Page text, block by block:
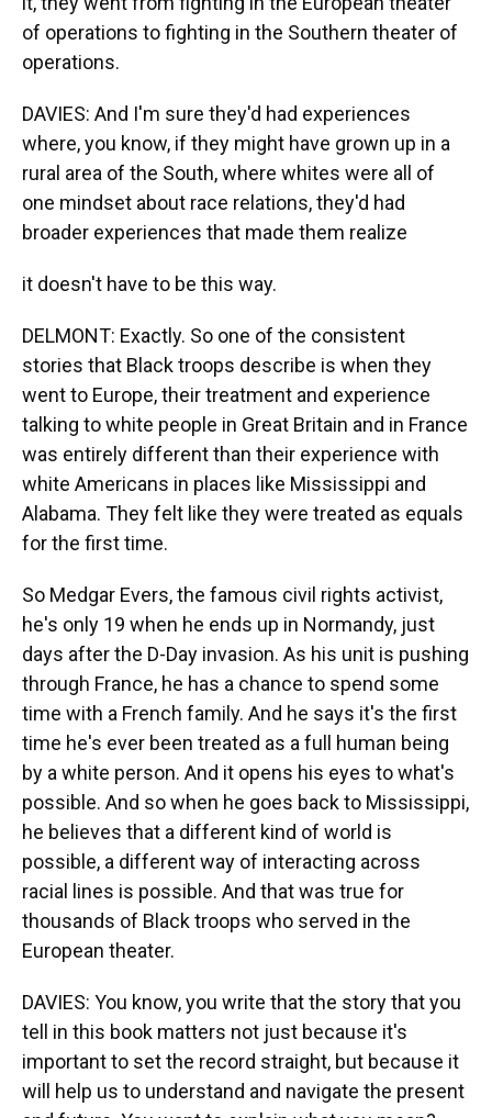
of operations to fighting in the Southern theater of
operations.
DAVIES: And I'm sure they'd had experiences
where, you know, if they might have grown up in a
rural area of the South, where whites were all of
one mindset about race relations, they'd had
broader experiences that made them realize
it doesn't have to be this way.
DELMONT: Exactly. So one of the consistent
stories that Black troops describe is when they
went to Europe, their treatment and experience
talking to white people in Great Britain and in France
was entirely different than their experience with
white Americans in places like Mississippi and
Alabama. They felt like they were treated as equals
for the first time.
So Medgar Evers, the famous civil rights activist,
he's only 19 when he ends up in Normandy, just
days after the D-Day invasion. As his unit is pushing
through France, he has a chance to spend some
time with a French family. And he says it's the first
time he's ever been treated as a full human being
by a white person. And it opens his eyes to what's
possible. And so when he goes back to Mississippi,
he believes that a different kind of world is
possible, a different way of interacting across
racial lines is possible. And that was true for
thousands of Black troops who served in the
European theater.
DAVIES: You know, you write that the story that you
tell in this book matters not just because it's
important to set the record straight, but because it
will help us to understand and navigate the present